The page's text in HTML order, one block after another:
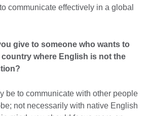
communicate effectively in a global
give to someone who wants to
where English is not the
be to communicate with other people
not necessarily with native English